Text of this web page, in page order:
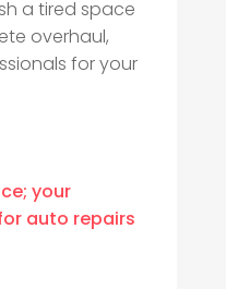
a tired space
overhaul,
for your